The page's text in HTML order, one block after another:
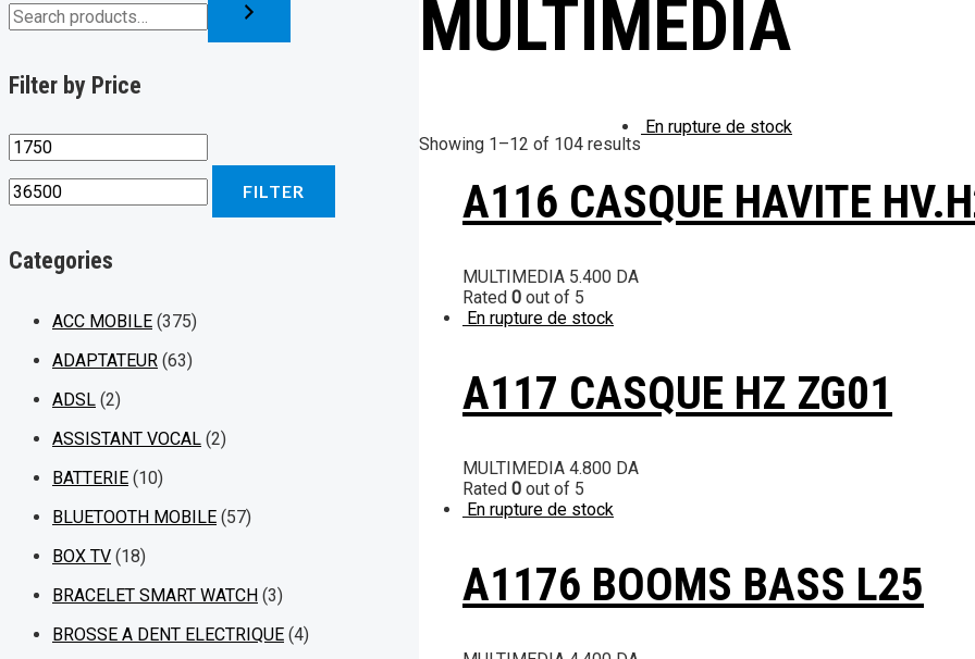
Filter by Price
FILTER
Categories
ACC MOBILE (375)
ADAPTATEUR (63)
ADSL (2)
ASSISTANT VOCAL (2)
BATTERIE (10)
BLUETOOTH MOBILE (57)
BOX TV (18)
BRACELET SMART WATCH (3)
BROSSE A DENT ELECTRIQUE (4)
MULTIMEDIA
Showing 1–12 of 104 results
En rupture de stock
A116 CASQUE HAVITE
MULTIMEDIA 5.400 DA
Rated 0 out of 5
En rupture de stock
A117 CASQUE HZ ZG01
MULTIMEDIA 4.800 DA
Rated 0 out of 5
En rupture de stock
A1176 BOOMS BASS L25